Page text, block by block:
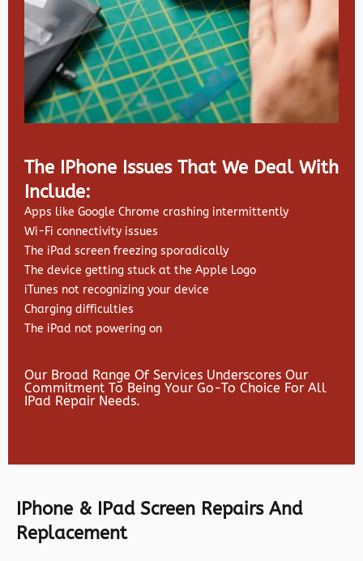
The IPhone Issues That We Deal With
Include:
Apps like Google Chrome crashing intermittently
Wi-Fi connectivity issues
The iPad screen freezing sporadically
The device getting stuck at the Apple Logo
iTunes not recognizing your device
Charging difficulties
The iPad not powering on
Our Broad Range Of Services Underscores Our
Commitment To Being Your Go-To Choice For All
IPad Repair Needs.
IPhone & IPad Screen Repairs And
Replacement